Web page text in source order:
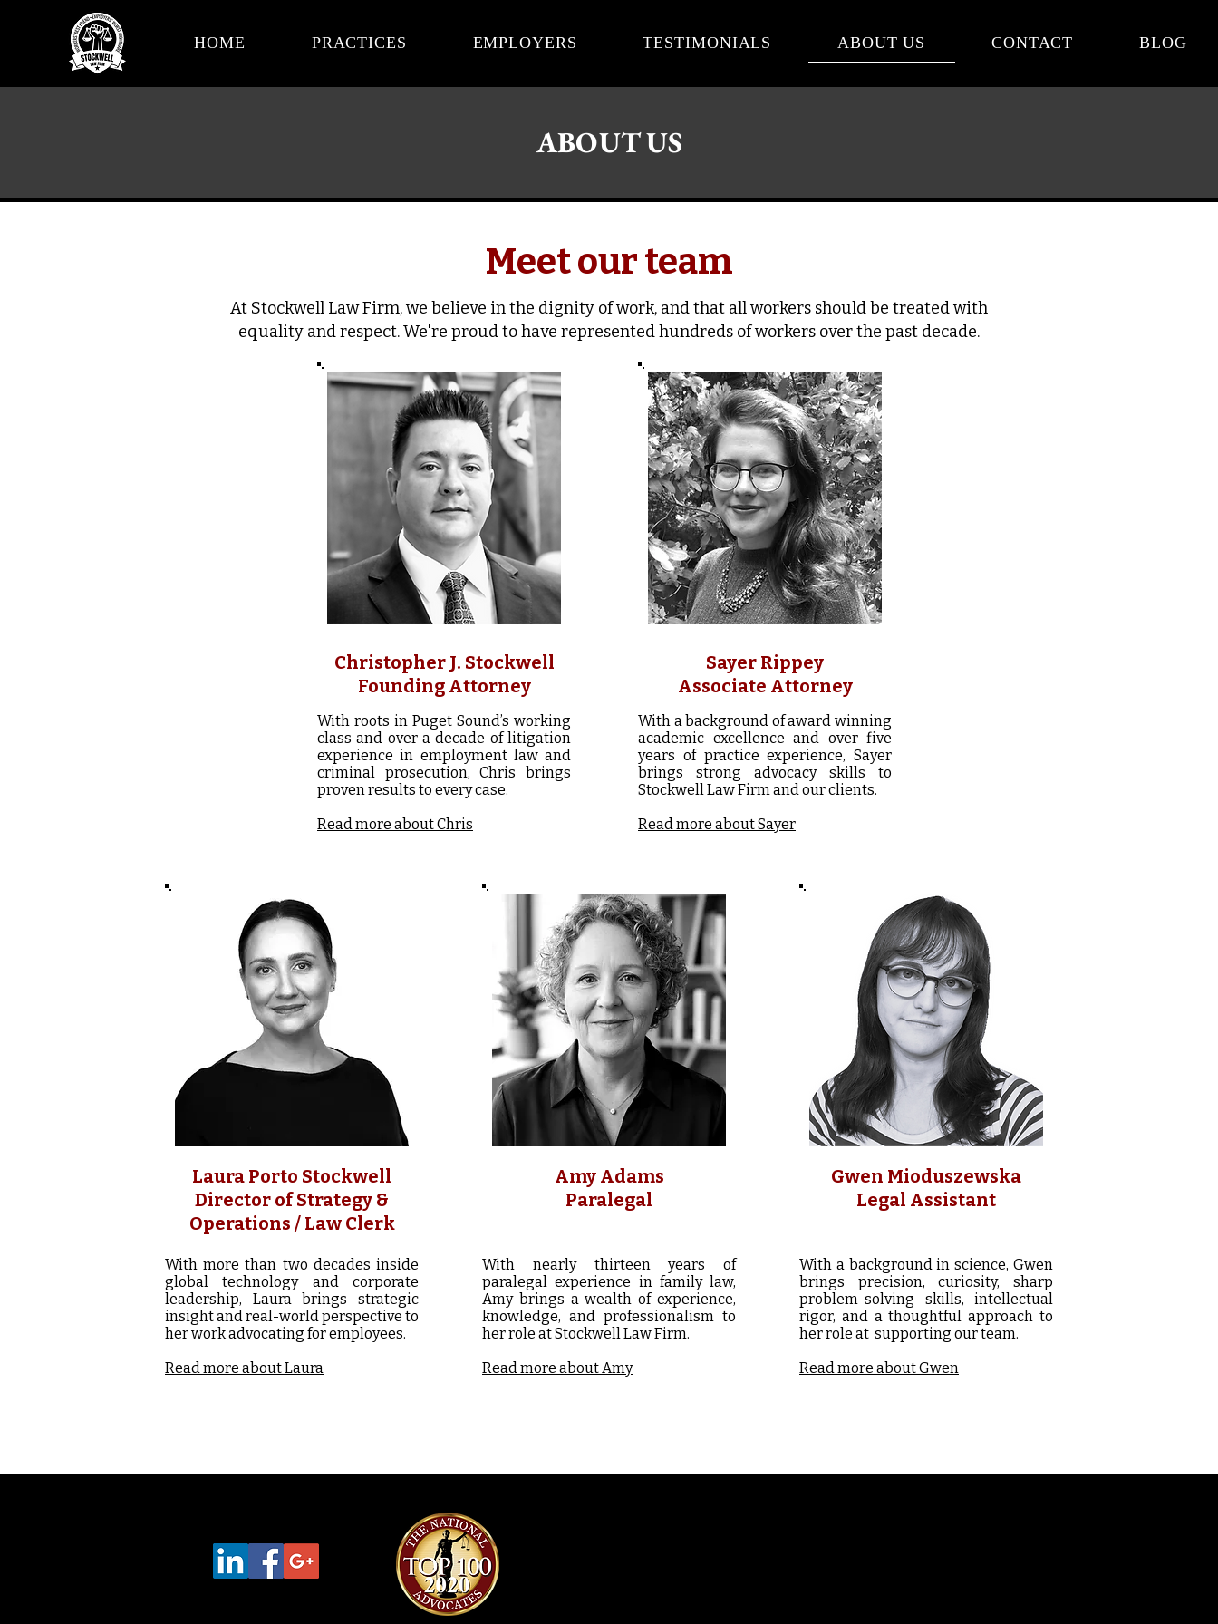
HOME PRACTICES EMPLOYERS TESTIMONIALS ABOUT US CONTACT BLOG
ABOUT US
Meet our team
At Stockwell Law Firm, we believe in the dignity of work, and that all workers should be treated with
equality and respect. We're proud to have represented hundreds of workers over the past decade.
Christopher J. Stockwell
Founding Attorney
With roots in Puget Sound’s working
class and over a decade of litigation
experience in employment law and
criminal prosecution, Chris brings
proven results to every case.
Read more about Chris
Sayer Rippey
Associate Attorney
With a background of award winning
academic excellence and over five
years of practice experience, Sayer
brings strong advocacy skills to
Stockwell Law Firm and our clients.
Read more about Sayer
Laura Porto Stockwell
Director of Strategy &
Operations / Law Clerk
With more than two decades inside
global technology and corporate
leadership, Laura brings strategic
insight and real-world perspective to
her work advocating for employees.
Read more about Laura
Amy Adams
Paralegal
With nearly thirteen years of
paralegal experience in family law,
Amy brings a wealth of experience,
knowledge, and professionalism to
her role at Stockwell Law Firm.
Read more about Amy
Gwen Mioduszewska
Legal Assistant
With a background in science, Gwen
brings precision, curiosity, sharp
problem-solving skills, intellectual
rigor, and a thoughtful approach to
her role at supporting our team.
Read more about Gwen